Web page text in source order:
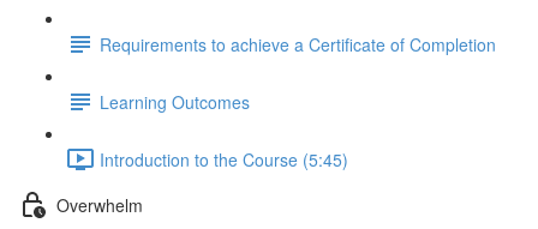
Requirements to achieve a Certificate of Completion
Learning Outcomes
Introduction to the Course (5:45)
Overwhelm